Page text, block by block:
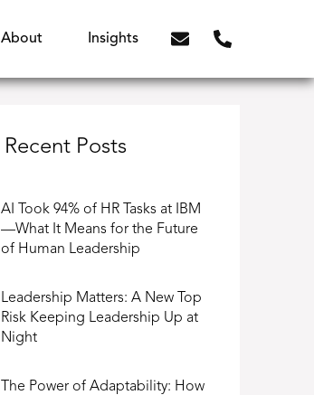
About Insights
Recent Posts
AI Took 94% of HR Tasks at IBM
—What It Means for the Future
of Human Leadership
Leadership Matters: A New Top
Risk Keeping Leadership Up at
Night
The Power of Adaptability: How